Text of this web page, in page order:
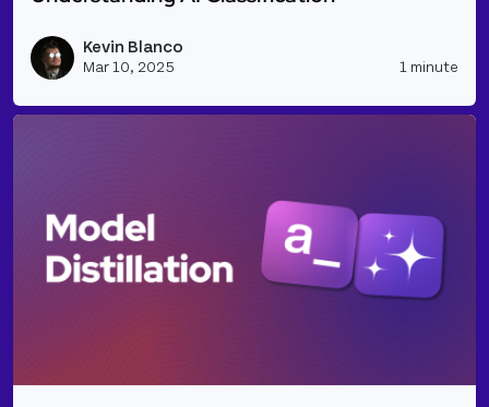
Kevin Blanco
Mar 10, 2025 1 minute